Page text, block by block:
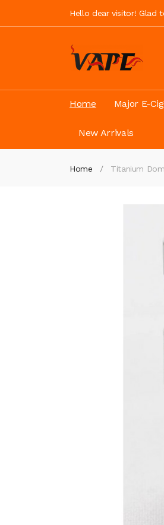
Hello dear visitor! Glad
Home Major E-Cig
New Arrivals
Home Titanium